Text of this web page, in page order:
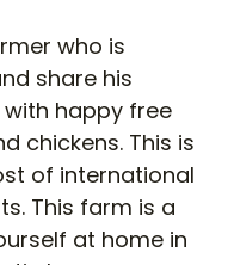
who is
share his
happy free
chickens. This is
of international
This farm is a
at home in